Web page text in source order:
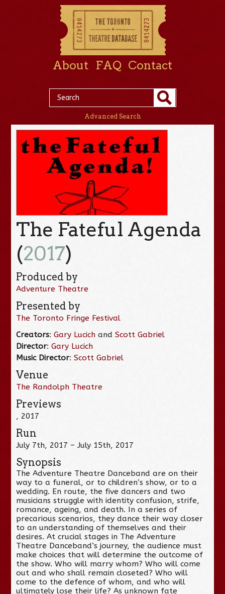
About FAQ Contact
Advanced Search
The Fateful Agenda
(2017)
Produced by
Adventure Theatre
Presented by
The Toronto Fringe Festival
Creators:Gary Lucich andScott Gabriel
Director:Gary Lucich
Music Director:Scott Gabriel
Venue
The Randolph Theatre
Previews
, 2017
Run
July 7th, 2017 – July 15th, 2017
Synopsis
The Adventure Theatre Danceband are on their
way to a funeral, or to children’s show, or to a
wedding. En route, the five dancers and two
musicians struggle with identity confusion, strife,
romance, ageing, and death. In a series of
precarious scenarios, they dance their way closer
to an understanding of themselves and their
desires. At crucial stages in The Adventure
Theatre Danceband’s journey, the audience must
make choices that will determine the outcome of
the show. Who will marry whom? Who will come
out and who shall remain closeted? Who will
come to the defence of whom, and who will
ultimately lose their life? As unknown fate